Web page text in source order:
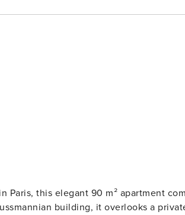
this elegant 90 m² apartment
building, it overlooks a